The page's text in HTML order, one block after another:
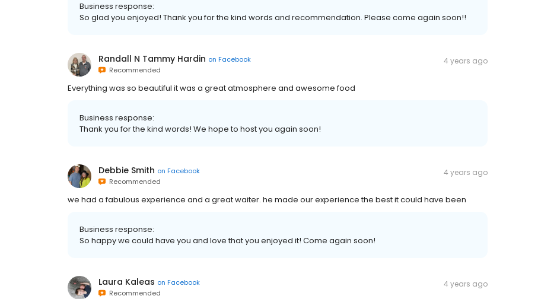
Business response:
So glad you enjoyed! Thank you for the kind words and recommendation. Please come again soon!!
Randall N Tammy Hardin on Facebook
Recommended
4 years ago
Everything was so beautiful it was a great atmosphere and awesome food
Business response:
Thank you for the kind words! We hope to host you again soon!
Debbie Smith on Facebook
Recommended
4 years ago
we had a fabulous experience and a great waiter. he made our experience the best it could have been
Business response:
So happy we could have you and love that you enjoyed it! Come again soon!
Laura Kaleas on Facebook
Recommended
4 years ago